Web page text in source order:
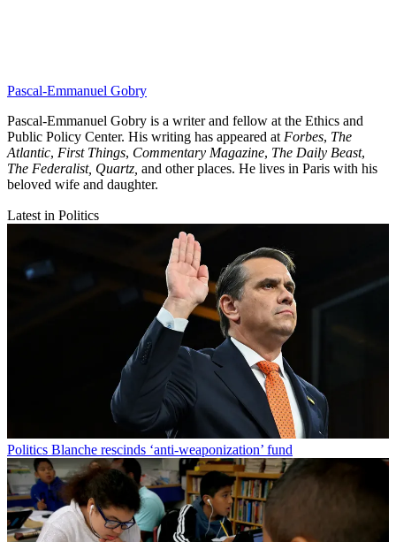
Pascal-Emmanuel Gobry
Pascal-Emmanuel Gobry is a writer and fellow at the Ethics and
Public Policy Center. His writing has appeared at Forbes, The
Atlantic, First Things, Commentary Magazine, The Daily Beast,
The Federalist, Quartz, and other places. He lives in Paris with his
beloved wife and daughter.
Latest in Politics
Politics Blanche rescinds ‘anti-weaponization’ fund